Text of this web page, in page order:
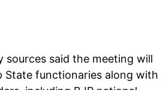
sources said the meeting will
State functionaries along with